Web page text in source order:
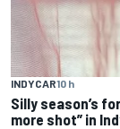
INDYCAR10 h
Silly season’s
more shot” in